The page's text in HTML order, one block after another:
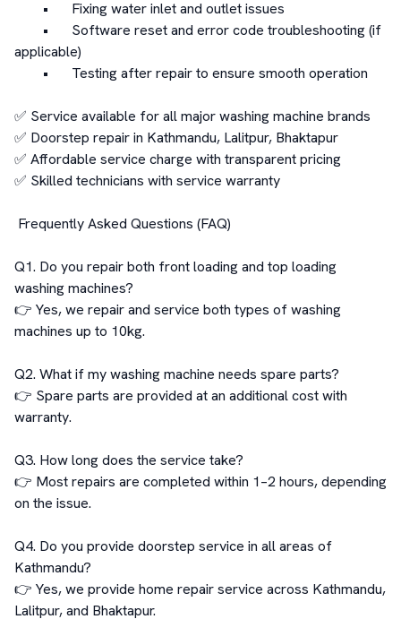
applicable)
✅ Service available for all major washing machine brands
✅ Doorstep repair in Kathmandu, Lalitpur, Bhaktapur
✅ Affordable service charge with transparent pricing
✅ Skilled technicians with service warranty
Q1. Do you repair both front loading and top loading
washing machines?
👉 Yes, we repair and service both types of washing
machines up to 10kg.
Q2. What if my washing machine needs spare parts?
👉 Spare parts are provided at an additional cost with
warranty.
Q3. How long does the service take?
👉 Most repairs are completed within 1–2 hours, depending
on the issue.
Q4. Do you provide doorstep service in all areas of
Kathmandu?
👉 Yes, we provide home repair service across Kathmandu,
Lalitpur, and Bhaktapur.